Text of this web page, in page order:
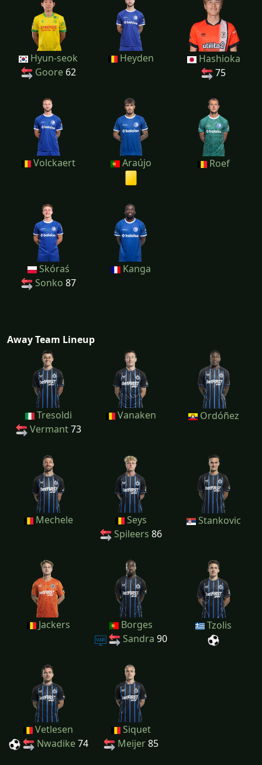
Hyun-seok
Goore62
Heyden
Hashioka
75
Volckaert Araújo Roef
Skóraś
Sonko 87
Kanga
Away Team Lineup
Tresoldi
Vermant73
Vanaken Ordóñez
Mechele
Seys
Spileers 86
Stankovic
Jackers
Borges
Sandra 90
Tzolis
Vetlesen
Nwadike74
Siquet
Meijer85